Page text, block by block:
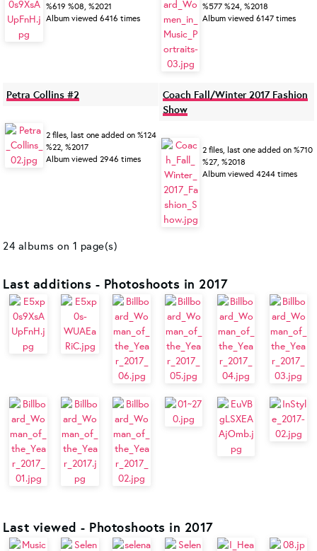
%619 %08, %2021
Album viewed 6416 times
%577 %24, %2018
Album viewed 6147 times
Petra Collins #2
2 files, last one added on %124
%22, %2017
Album viewed 2946 times
Coach Fall/Winter 2017 Fashion
Show
2 files, last one added on %710
%27, %2018
Album viewed 4244 times
24 albums on 1 page(s)
Last additions - Photoshoots in 2017
Last viewed - Photoshoots in 2017